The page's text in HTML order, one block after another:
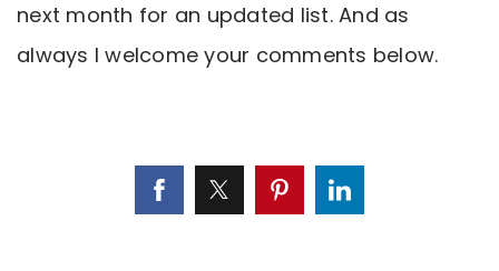
next month for an updated list. And as
always I welcome your comments below.